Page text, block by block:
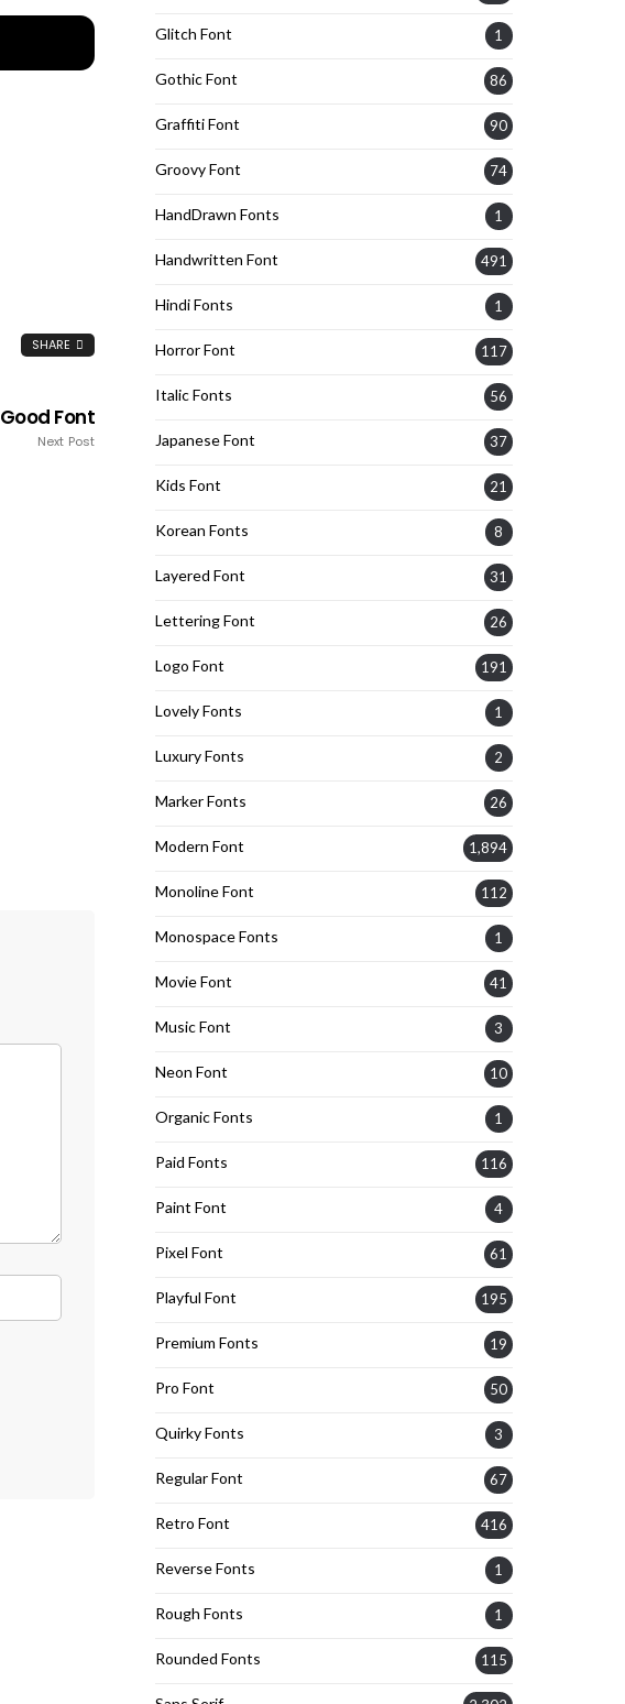
SHARE
Good Font
Next Post
Glitch Font 1
Gothic Font 86
Graffiti Font 90
Groovy Font 74
HandDrawn Fonts 1
Handwritten Font 491
Hindi Fonts 1
Horror Font 117
Italic Fonts 56
Japanese Font 37
Kids Font 21
Korean Fonts 8
Layered Font 31
Lettering Font 26
Logo Font 191
Lovely Fonts 1
Luxury Fonts 2
Marker Fonts 26
Modern Font 1,894
Monoline Font 112
Monospace Fonts 1
Movie Font 41
Music Font 3
Neon Font 10
Organic Fonts 1
Paid Fonts 116
Paint Font 4
Pixel Font 61
Playful Font 195
Premium Fonts 19
Pro Font 50
Quirky Fonts 3
Regular Font 67
Retro Font 416
Reverse Fonts 1
Rough Fonts 1
Rounded Fonts 115